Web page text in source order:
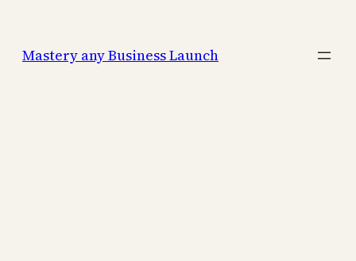
Mastery any Business Launch